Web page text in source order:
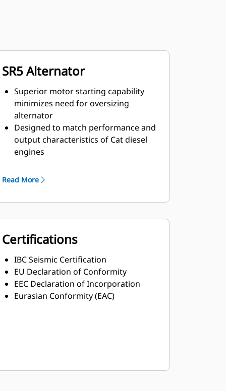
SR5 Alternator
Superior motor starting capability
minimizes need for oversizing
alternator
Designed to match performance and
output characteristics of Cat diesel
engines
Read More
Certifications
IBC Seismic Certification
EU Declaration of Conformity
EEC Declaration of Incorporation
Eurasian Conformity (EAC)